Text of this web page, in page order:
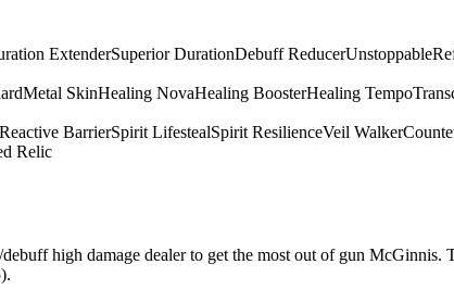
ExtenderSuperior DurationDebuff ReducerUnstoppable
Metal SkinHealing NovaHealing BoosterHealing Tempo
Reactive BarrierSpirit LifestealSpirit ResilienceVeil Walker
Relic
high damage dealer to get the most out of gun